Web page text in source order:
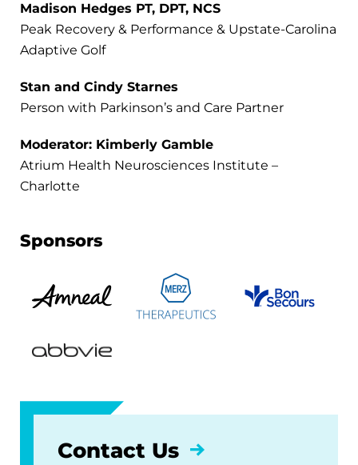
Madison Hedges PT, DPT, NCS
Peak Recovery & Performance & Upstate-Carolina
Adaptive Golf
Stan and Cindy Starnes
Person with Parkinson’s and Care Partner
Moderator: Kimberly Gamble
Atrium Health Neurosciences Institute –
Charlotte
Sponsors
Contact Us